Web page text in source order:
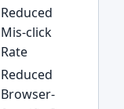
Reduced
Mis-click
Rate
Reduced
Browser-